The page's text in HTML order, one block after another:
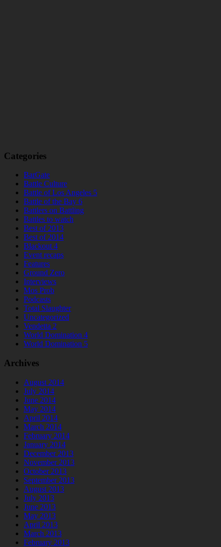
Categories
BarGate
Battle Culture
Battle of Los Angeles 5
Battle of the Bay 6
Battlers on Battling
Battles to watch
Best of 2013
Best of 2014
Blackout 4
Event recaps
Features
Ground Zero
Interviews
Mos Prob
Podcasts
Total Slaughter
Uncategorized
Vendetta 2
World Domination 4
World Domination 5
Archives
August 2014
July 2014
June 2014
May 2014
April 2014
March 2014
February 2014
January 2014
December 2013
November 2013
October 2013
September 2013
August 2013
July 2013
June 2013
May 2013
April 2013
March 2013
February 2013